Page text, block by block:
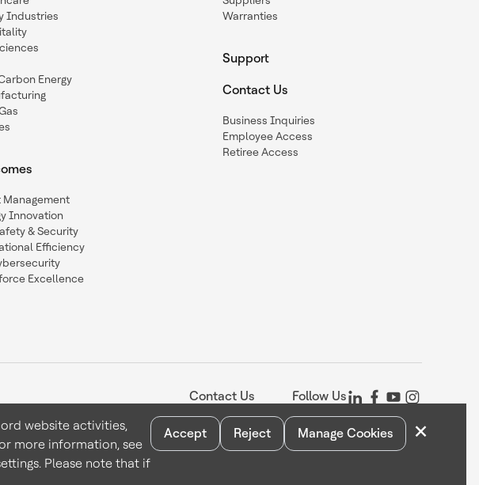
Industries
Energy
Management
Innovation
& Security
Efficiency
Excellence
Warranties
Support
Contact Us
Business Inquiries
Employee Access
Retiree Access
Contact Us Follow Us
& ConditionsPrivacy StatementYour Privacy ChoicesCookie NoticeGlobal Unsubscribe
website activities,
more information, see
Please note that if
Accept Reject Manage Cookies ×